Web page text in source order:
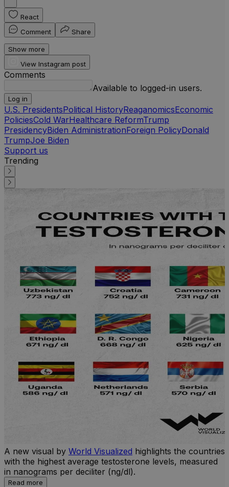
React
Comment
Share
Show more
View Instagram post
Comments
Available to logged-in users.
Log in
U.S. PresidentsPolitical HistoryReaganomicsEconomic
PoliciesCold WarHealthcare ReformTrump
PresidencyBiden AdministrationForeign PolicyDonald
TrumpJoe Biden
Support us
Trending
A new visual by World Visualized highlights the countries
with the highest average testosterone levels, measured
in nanograms per deciliter (ng/dl).
Read more